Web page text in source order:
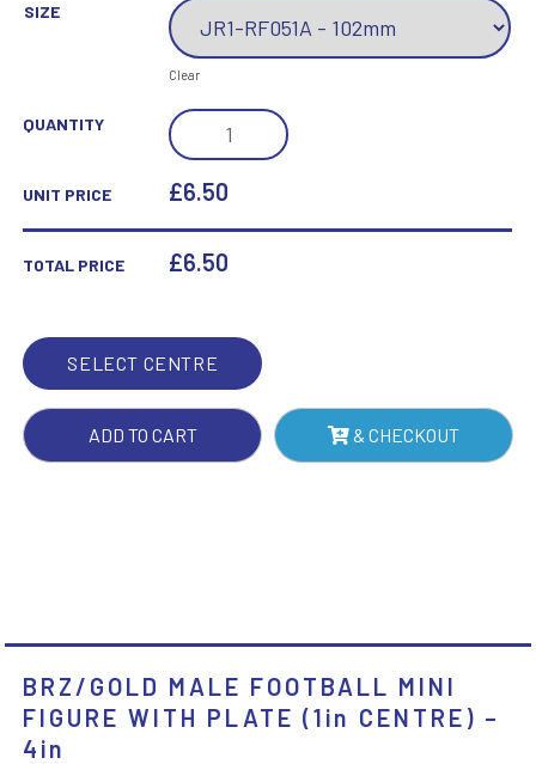
SIZE
Clear
QUANTITY
BRZ/GOLD
MALE
FOOTBALL
WITH
(1IN
CENTRE)
4IN
QUANTITY
UNIT PRICE £6.50
TOTAL PRICE £6.50
SELECT CENTRE
ADD TO CART & CHECKOUT
BRZ/GOLD MALE FOOTBALL MINI
FIGURE WITH PLATE (1in CENTRE) –
4in